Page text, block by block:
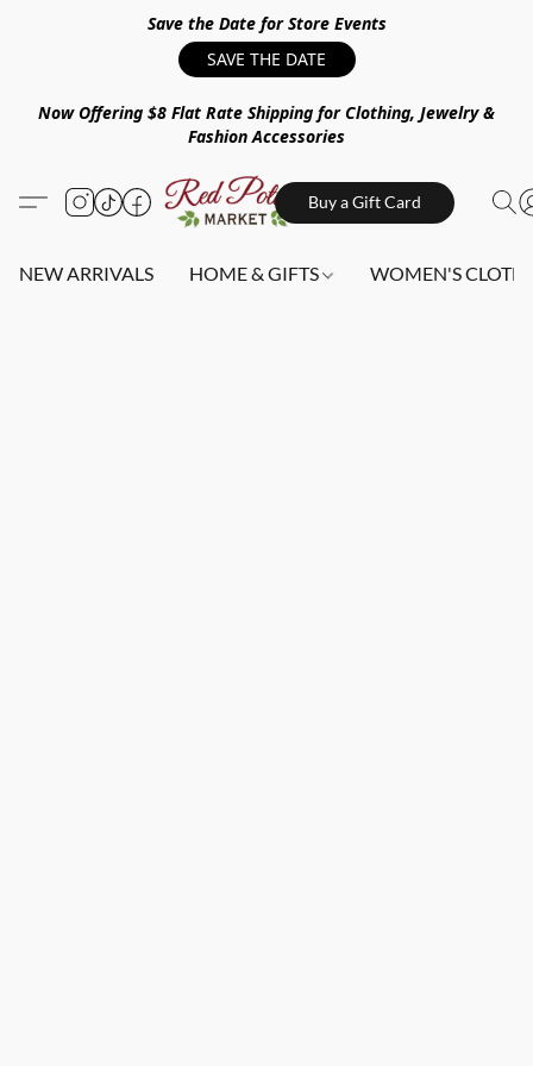
Save the Date for Store Events
SAVE THE DATE
Now Offering $8 Flat Rate Shipping for Clothing, Jewelry &
Fashion Accessories
Buy a Gift Card
NEW ARRIVALS HOME & GIFTS WOMEN'S